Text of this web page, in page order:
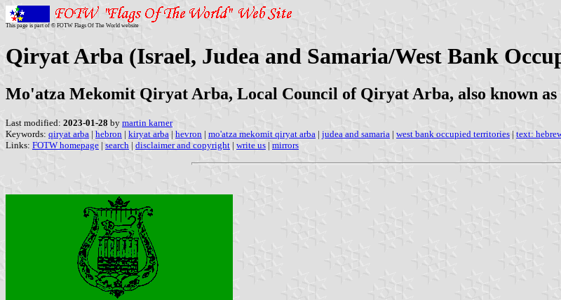
This page is part of © FOTW Flags Of The World website
Qiryat Arba (Israel, Judea and Samaria/West Bank
Mo'atza Mekomit Qiryat Arba, Local Council of Qiryat Arba, also known
Last modified: 2023-01-28 by martin karner
Keywords: qiryat arba | hebron | kiryat arba | hevron | mo'atza mekomit qiryat arba | judea and samaria | west bank occupied territories | text:
Links: FOTW homepage | search | disclaimer and copyright | write us | mirrors